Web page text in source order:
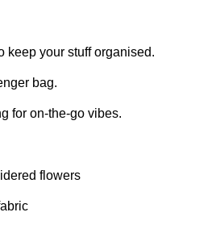
keep your stuff organised.
bag.
for on-the-go vibes.
flowers